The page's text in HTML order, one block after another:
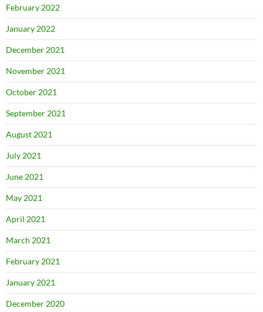
February 2022
January 2022
December 2021
November 2021
October 2021
September 2021
August 2021
July 2021
June 2021
May 2021
April 2021
March 2021
February 2021
January 2021
December 2020